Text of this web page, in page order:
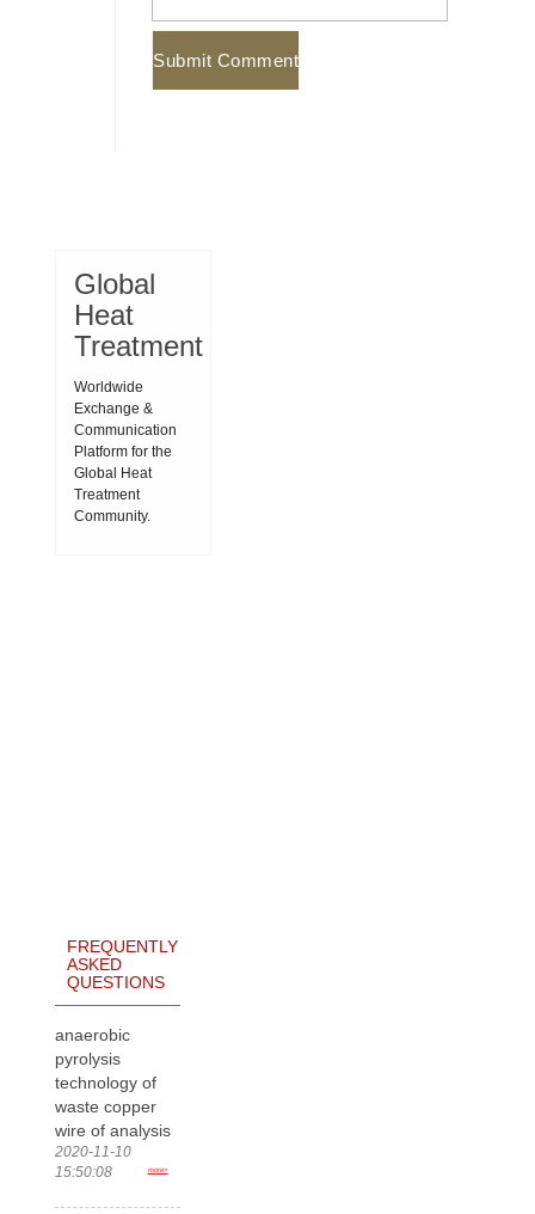
Global
Heat
Treatment
Worldwide
Exchange &
Communication
Platform for the
Global Heat
Treatment
Community.
FREQUENTLY
ASKED
QUESTIONS
anaerobic
pyrolysis
technology of
waste copper
wire of analysis
2020-11-10
15:50:08
more>